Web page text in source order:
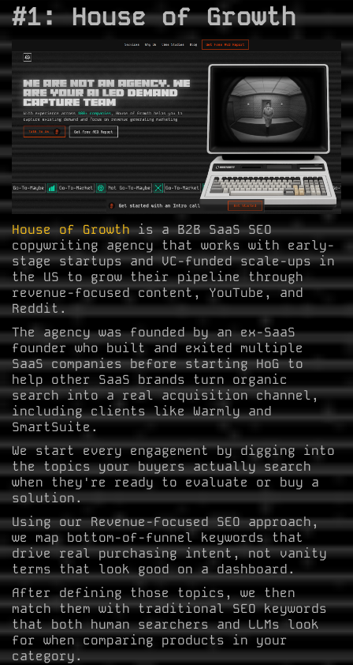
#1: House of Growth
House of Growthis a B2B SaaS SEO
copywriting agency that works with early-
stage startups and VC-funded scale-ups in
the US to grow their pipeline through
revenue-focused content, YouTube, and
Reddit.
The agency was founded by an ex-SaaS
founder who built and exited multiple
SaaS companies before starting HoG to
help other SaaS brands turn organic
search into a real acquisition channel,
including clients like Warmly and
SmartSuite.
We start every engagement by digging into
the topics your buyers actually search
when they're ready to evaluate or buy a
solution.
Using our Revenue-Focused SEO approach,
we map bottom-of-funnel keywords that
drive real purchasing intent, not vanity
terms that look good on a dashboard.
After defining those topics, we then
match them with traditional SEO keywords
that both human searchers and LLMs look
for when comparing products in your
category.